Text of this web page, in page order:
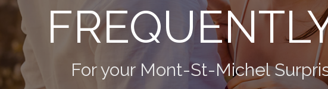
For your Mont-St-Michel